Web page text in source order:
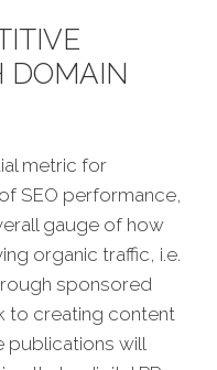
DOMAIN
metric for
SEO performance,
gauge of how
organic traffic, i.e.
sponsored
to creating content
publications will